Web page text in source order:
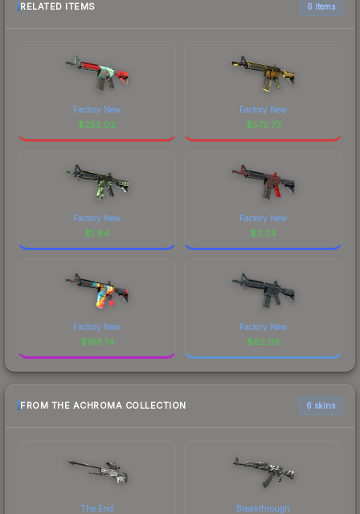
RELATED ITEMS 6 items
Factory New
$252.02
Factory New
$572.73
Factory New
$1.94
Factory New
$2.24
Factory New
$168.14
Factory New
$92.08
FROM THE ACHROMA COLLECTION 6 skins
The End Breakthrough